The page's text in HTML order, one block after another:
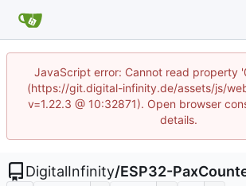
JavaScript error: Cannot read property
(https://git.digital-infinity.de/assets/js/
v=1.22.3 @ 10:32871). Open browser
details.
DigitalInfinity/ESP32-